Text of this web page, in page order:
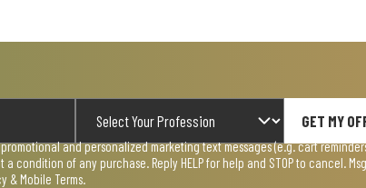
GET MY
and personalized marketing text messages (e.g. cart
condition of any purchase. Reply HELP for help and STOP to cancel. Msg
& Mobile Terms